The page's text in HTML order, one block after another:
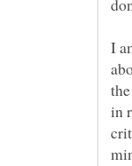
I
in